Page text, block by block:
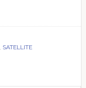
SATELLITE